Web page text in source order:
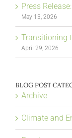
Press
May 13, 2026
Transitioning
April 29, 2026
BLOG POST
Archive
Climate and